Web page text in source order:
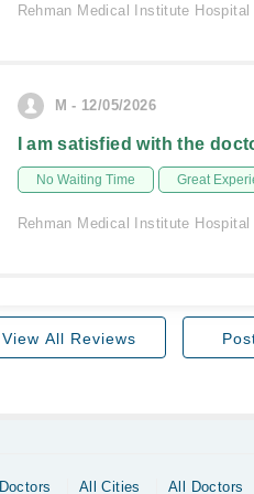
Rehman Medical Institute Hospital
M - 12/05/2026
I am satisfied with the
No Waiting Time Great
Rehman Medical Institute Hospital
View All Reviews
Doctors All Cities All Doctors